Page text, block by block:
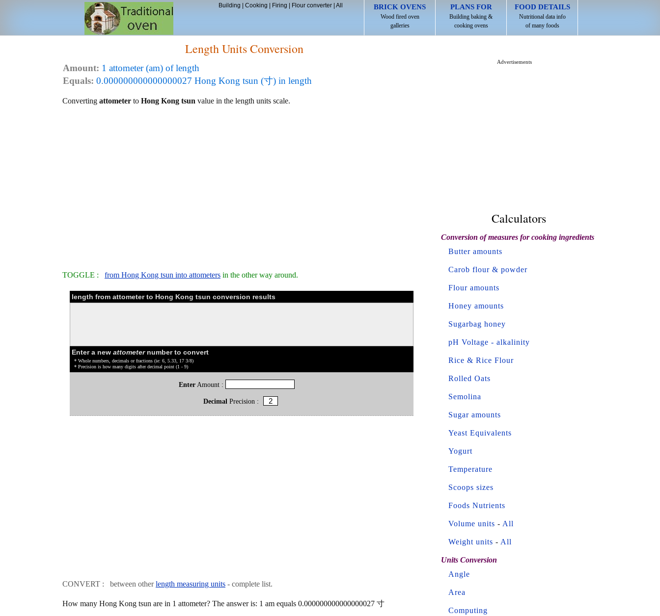
BRICK OVENS
Wood fired oven
galleries
PLANS FOR
Building baking &
cooking ovens
FOOD DETAILS
Nutritional data info
of many foods
Building Cooking Firing Flour converter| All
Length Units Conversion
Amount: 1 attometer (am) of length
Equals: 0.000000000000000027 Hong Kong tsun (寸) in length
Converting attometer to Hong Kong tsun value in the length units scale.
TOGGLE : from Hong Kong tsun into attometers in the other way around.
length from attometer to Hong Kong tsun conversion results
Enter a new attometernumber to convert
* Whole numbers, decimals or fractions (ie: 6, 5.33, 17 3/8)
* Precision is how many digits after decimal point (1 - 9)
Enter Amount :
DecimalPrecision :
CONVERT : between otherlength measuring units - complete list.
How many Hong Kong tsun are in 1 attometer? The answer is: 1 am equals 0.000000000000000027 寸
Advertisements
Calculators
Conversion of measures for cooking ingredients
Butter amounts
Carob flour & powder
Flour amounts
Honey amounts
Sugarbag honey
pH Voltage - alkalinity
Rice & Rice Flour
Rolled Oats
Semolina
Sugar amounts
Yeast Equivalents
Yogurt
Temperature
Scoops sizes
Foods Nutrients
Volume units - All
Weight units - All
Units Conversion
Angle
Area
Computing